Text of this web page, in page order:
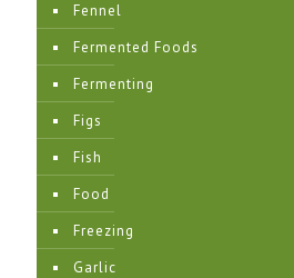
Fennel
Fermented Foods
Fermenting
Figs
Fish
Food
Freezing
Garlic